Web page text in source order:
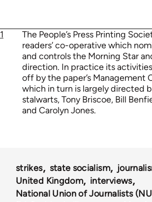
1
The People’s Press Printing
readers’ co-operative which
and controls the Morning Star
direction. In practice its
off by the paper’s Management
which in turn is largely directed
stalwarts, Tony Briscoe, Bill
and Carolyn Jones.
strikes state socialism
United Kingdom
interviews
National Union of Journalists